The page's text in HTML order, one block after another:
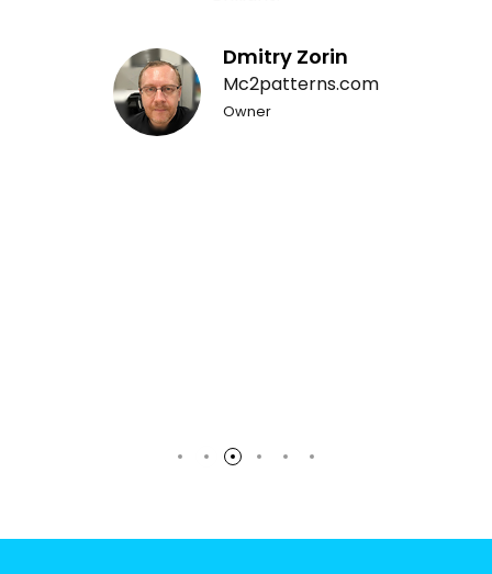
Dmitry Zorin
Mc2patterns.com
Owner